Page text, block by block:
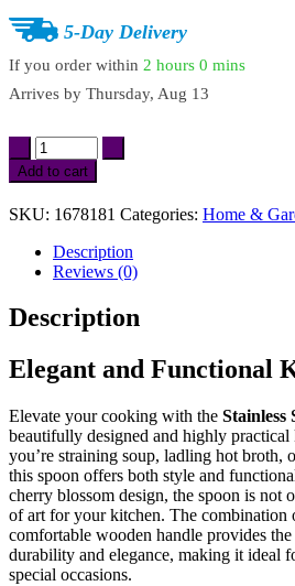
5-Day Delivery
If you order within 2 hours 0 mins
Arrives by Thursday, Aug 13
Stainless
Steel
Filter
Spoon
with
Wooden
Handle
quantity
Add to cart
SKU: 1678181 Categories: Home &
Description
Reviews (0)
Description
Elegant and Functional
Elevate your cooking with the Stainless
beautifully designed and highly practical
you’re straining soup, ladling hot broth,
this spoon offers both style and
cherry blossom design, the spoon is not
of art for your kitchen. The combination
comfortable wooden handle provides
durability and elegance, making it ideal
special occasions.